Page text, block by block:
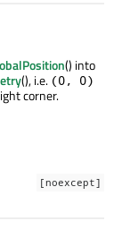
() into
(), i.e. (0, 0)
corner.
[noexcept]